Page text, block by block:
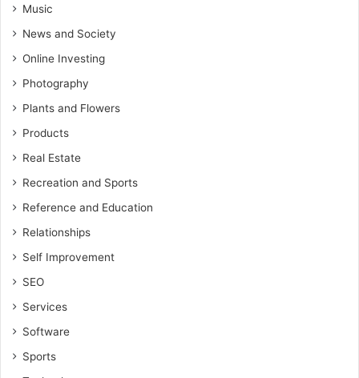
Music
News and Society
Online Investing
Photography
Plants and Flowers
Products
Real Estate
Recreation and Sports
Reference and Education
Relationships
Self Improvement
SEO
Services
Software
Sports